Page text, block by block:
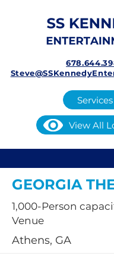
Services
View All
GEORGIA
1,000-Person
Venue
Athens, GA